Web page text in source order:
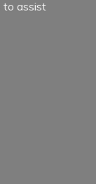
to assist